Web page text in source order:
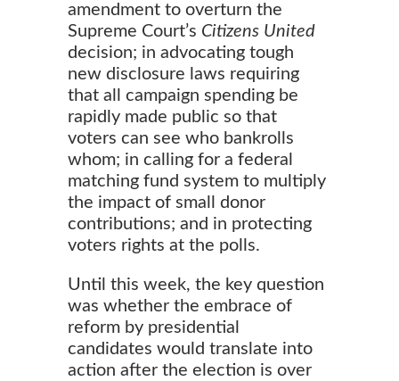
amendment to overturn the
Supreme Court’s Citizens United
decision; in advocating tough
new disclosure laws requiring
that all campaign spending be
rapidly made public so that
voters can see who bankrolls
whom; in calling for a federal
matching fund system to multiply
the impact of small donor
contributions; and in protecting
voters rights at the polls.
Until this week, the key question
was whether the embrace of
reform by presidential
candidates would translate into
action after the election is over